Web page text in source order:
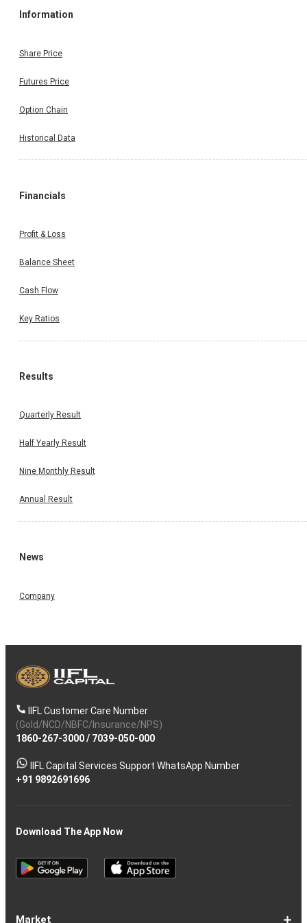
Information
Share Price
Futures Price
Option Chain
Historical Data
Financials
Profit & Loss
Balance Sheet
Cash Flow
Key Ratios
Results
Quarterly Result
Half Yearly Result
Nine Monthly Result
Annual Result
News
Company
IIFL Customer Care Number
(Gold/NCD/NBFC/Insurance/NPS)
1860-267-3000/ 7039-050-000
IIFL Capital Services Support WhatsApp Number
+91 9892691696
Download The App Now
Market